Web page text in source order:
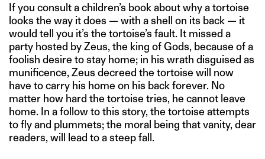
If you consult a children’s book about why a tortoise
looks the way it does — with a shell on its back — it
would tell you it’s the tortoise’s fault. It missed a
party hosted by Zeus, the king of Gods, because of a
foolish desire to stay home; in his wrath disguised as
munificence, Zeus decreed the tortoise will now
have to carry his home on his back forever. No
matter how hard the tortoise tries, he cannot leave
home. In a follow to this story, the tortoise attempts
to fly and plummets; the moral being that vanity, dear
readers, will lead to a steep fall.